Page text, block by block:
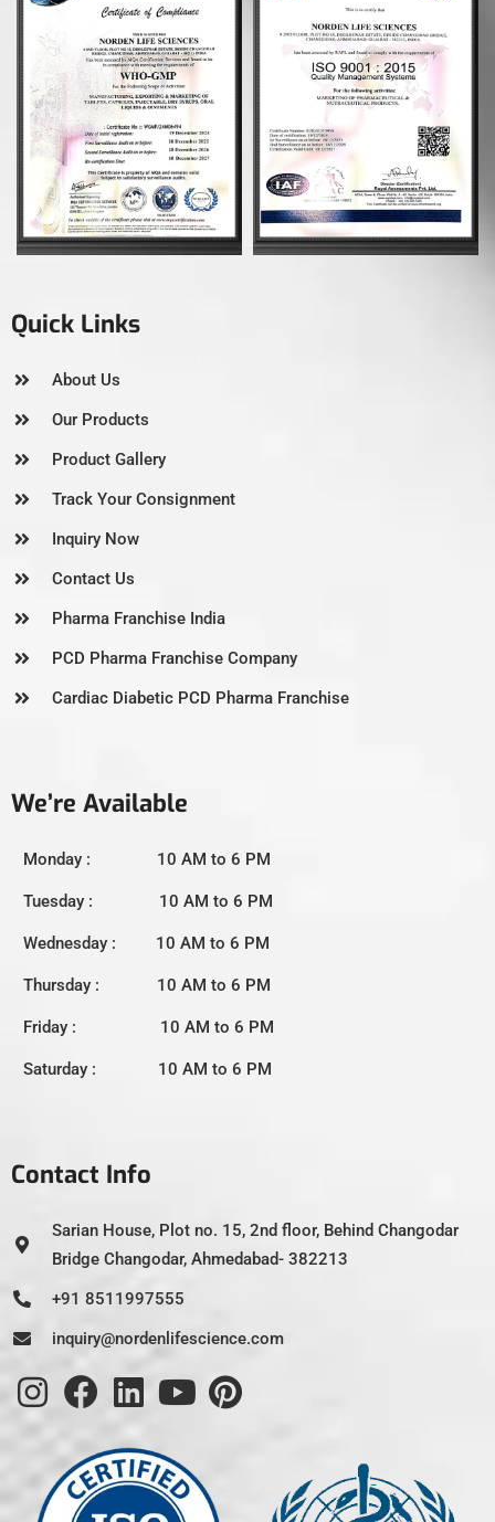
Quick Links
About Us
Our Products
Product Gallery
Track Your Consignment
Inquiry Now
Contact Us
Pharma Franchise India
PCD Pharma Franchise Company
Cardiac Diabetic PCD Pharma Franchise
We’re Available
Monday : 10 AM to 6 PM
Tuesday : 10 AM to 6 PM
Wednesday : 10 AM to 6 PM
Thursday : 10 AM to 6 PM
Friday : 10 AM to 6 PM
Saturday : 10 AM to 6 PM
Contact Info
Sarian House, Plot no. 15, 2nd floor, Behind Changodar
Bridge Changodar, Ahmedabad- 382213
+91 8511997555
inquiry@nordenlifescience.com